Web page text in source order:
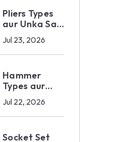
Complete
Guide 2026
Pliers Types
aur Unka Sahi
Use — B2B
Buyer Ka
Complete
Jul 23, 2026
Hammer
Types aur
Unka Sahi
Use — B2B
Buyer Ka
Guide 2026
Jul 22, 2026
Socket Set